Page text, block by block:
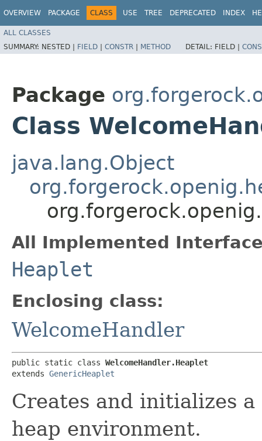
OVERVIEW PACKAGE CLASS USE TREE DEPRECATED INDEX
ALL CLASSES
SUMMARY: NESTED | FIELD | CONSTR | METHOD DETAIL: FIELD |
Package
Class
java.lang.Object
All Implemented
Heaplet
Enclosing class:
WelcomeHandler
public static class WelcomeHandler.Heaplet
extends GenericHeaplet
Creates and initializes
heap environment.